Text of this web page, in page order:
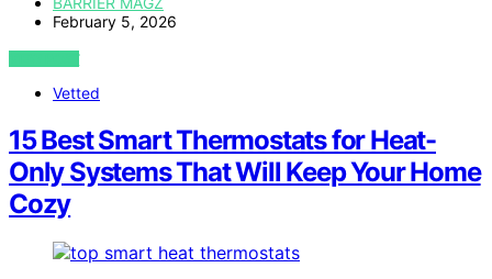
February 5, 2026
VIEW POST
Vetted
15 Best Smart Thermostats for Heat-
Only Systems That Will Keep Your Home
Cozy